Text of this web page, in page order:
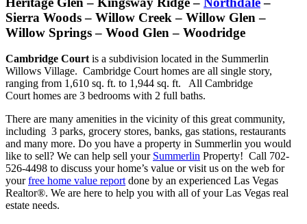
Sierra Woods – Willow Creek – Willow Glen –
Willow Springs – Wood Glen – Woodridge
Cambridge Court is a subdivision located in the Summerlin
Willows Village. Cambridge Court homes are all single story,
ranging from 1,610 sq. ft. to 1,944 sq. ft. All Cambridge
Court homes are 3 bedrooms with 2 full baths.
There are many amenities in the vicinity of this great community,
including 3 parks, grocery stores, banks, gas stations, restaurants
and many more. Do you have a property in Summerlin you would
like to sell? We can help sell your Summerlin Property! Call 702-
526-4498 to discuss your home’s value or visit us on the web for
yourfree home value report done by an experienced Las Vegas
Realtor®. We are here to help you with all of your Las Vegas real
estate needs.